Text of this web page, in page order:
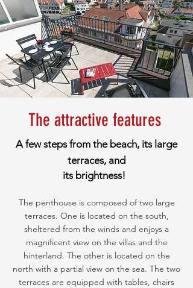
The attractive features
A few steps from the beach, its large
terraces, and
its brightness!
The penthouse is composed of two large
terraces. One is located on the south,
sheltered from the winds and enjoys a
magnificent view on the villas and the
hinterland. The other is located on the
north with a partial view on the sea. The two
terraces are equipped with tables, chairs